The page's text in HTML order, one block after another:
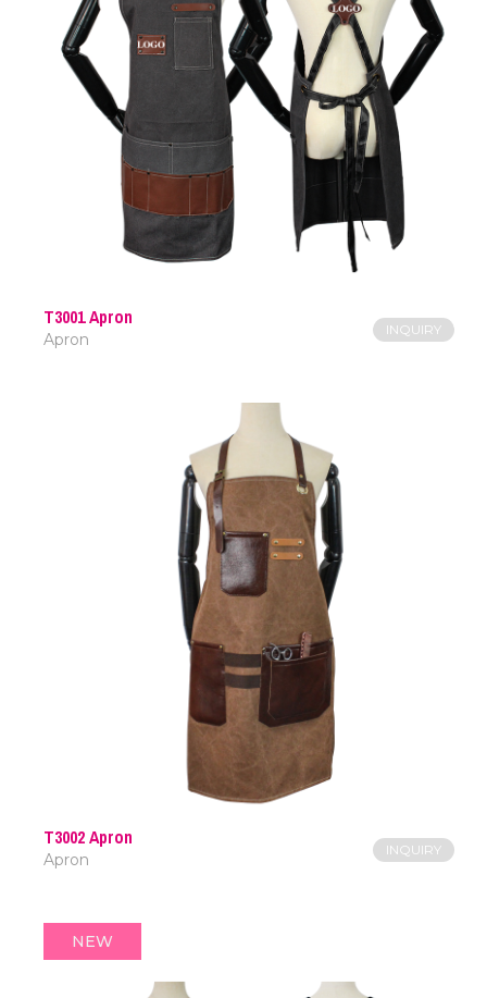
T3001 Apron
Apron
INQUIRY
T3002 Apron
Apron
INQUIRY
NEW